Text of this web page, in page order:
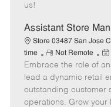
e
us!
Assistant Store
Store 03487 San Jose
time
R
e
m
o
t
Not Remote
P
o
s
t
e
Embrace the role of
lead a dynamic retail
outstanding customer
operations. Grow your